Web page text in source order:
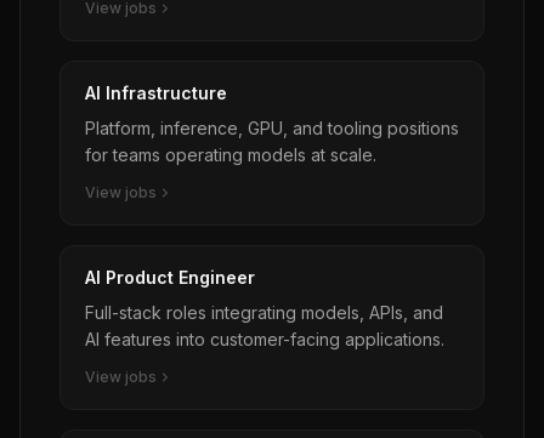
View jobs
AI Infrastructure
Platform, inference, GPU, and tooling positions
for teams operating models at scale.
View jobs
AI Product Engineer
Full-stack roles integrating models, APIs, and
AI features into customer-facing applications.
View jobs